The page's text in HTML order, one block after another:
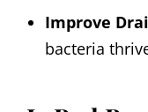
Improve
bacteria